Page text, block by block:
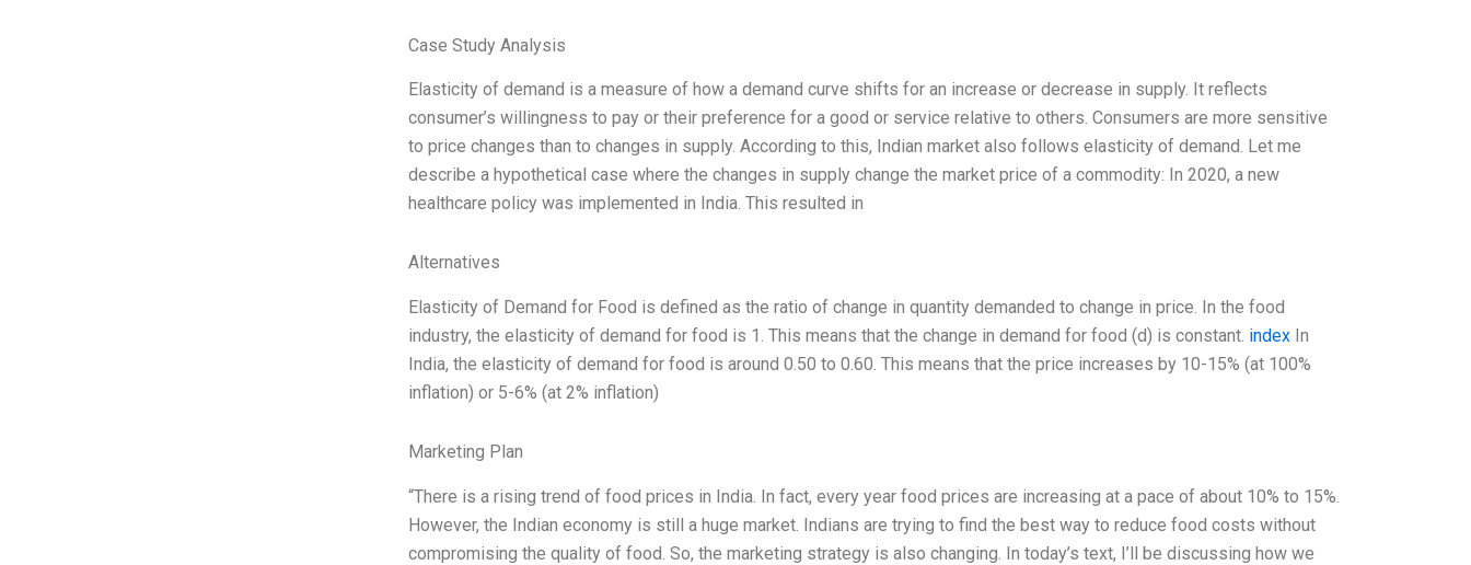
Case Study Analysis
Elasticity of demand is a measure of how a demand curve shifts for an increase or decrease in supply. It reflects
consumer’s willingness to pay or their preference for a good or service relative to others. Consumers are more sensitive
to price changes than to changes in supply. According to this, Indian market also follows elasticity of demand. Let me
describe a hypothetical case where the changes in supply change the market price of a commodity: In 2020, a new
healthcare policy was implemented in India. This resulted in
Alternatives
Elasticity of Demand for Food is defined as the ratio of change in quantity demanded to change in price. In the food
industry, the elasticity of demand for food is 1. This means that the change in demand for food (d) is constant. indexIn
India, the elasticity of demand for food is around 0.50 to 0.60. This means that the price increases by 10-15% (at 100%
inflation) or 5-6% (at 2% inflation)
Marketing Plan
“There is a rising trend of food prices in India. In fact, every year food prices are increasing at a pace of about 10% to 15%.
However, the Indian economy is still a huge market. Indians are trying to find the best way to reduce food costs without
compromising the quality of food. So, the marketing strategy is also changing. In today’s text, I’ll be discussing how we